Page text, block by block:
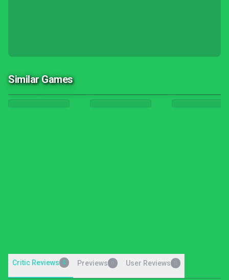
Similar Games
Critic Reviews 4 Previews User Reviews